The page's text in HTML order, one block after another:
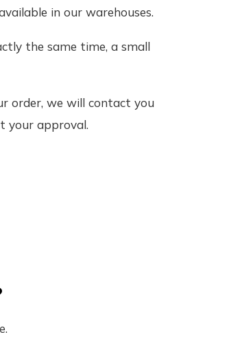
in our warehouses.
the same time, a small
order, we will contact you
your approval.